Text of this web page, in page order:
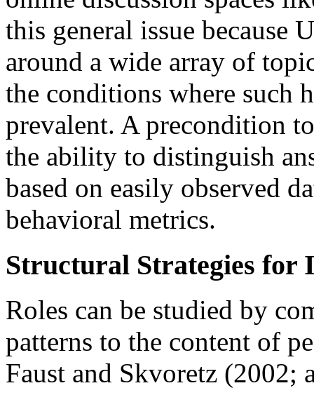
this general issue because
around a wide array of
the conditions where such
prevalent. A precondition
the ability to distinguish
based on easily observed
behavioral metrics.
Structural Strategies for
Roles can be studied by
patterns to the content of
Faust and Skvoretz (2002;